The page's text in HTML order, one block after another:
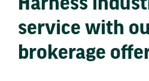
service with
brokerage